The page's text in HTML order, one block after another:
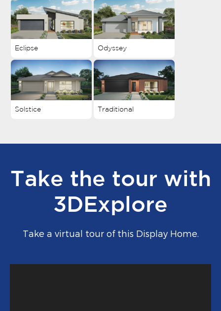
Eclipse Odyssey
Solstice Traditional
Take the tour with
3DExplore
Take a virtual tour of this Display Home.